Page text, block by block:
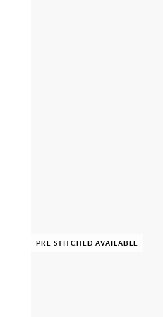
PRE STITCHED AVAILABLE